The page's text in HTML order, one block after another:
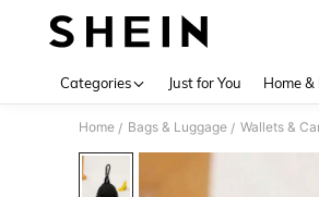
Categories Just for You Home &
Home / Bags & Luggage / Wallets &